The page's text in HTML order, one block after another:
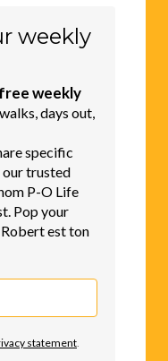
weekly
free weekly
days out,
specific
trusted
P-O Life
Pop your
est ton
statement